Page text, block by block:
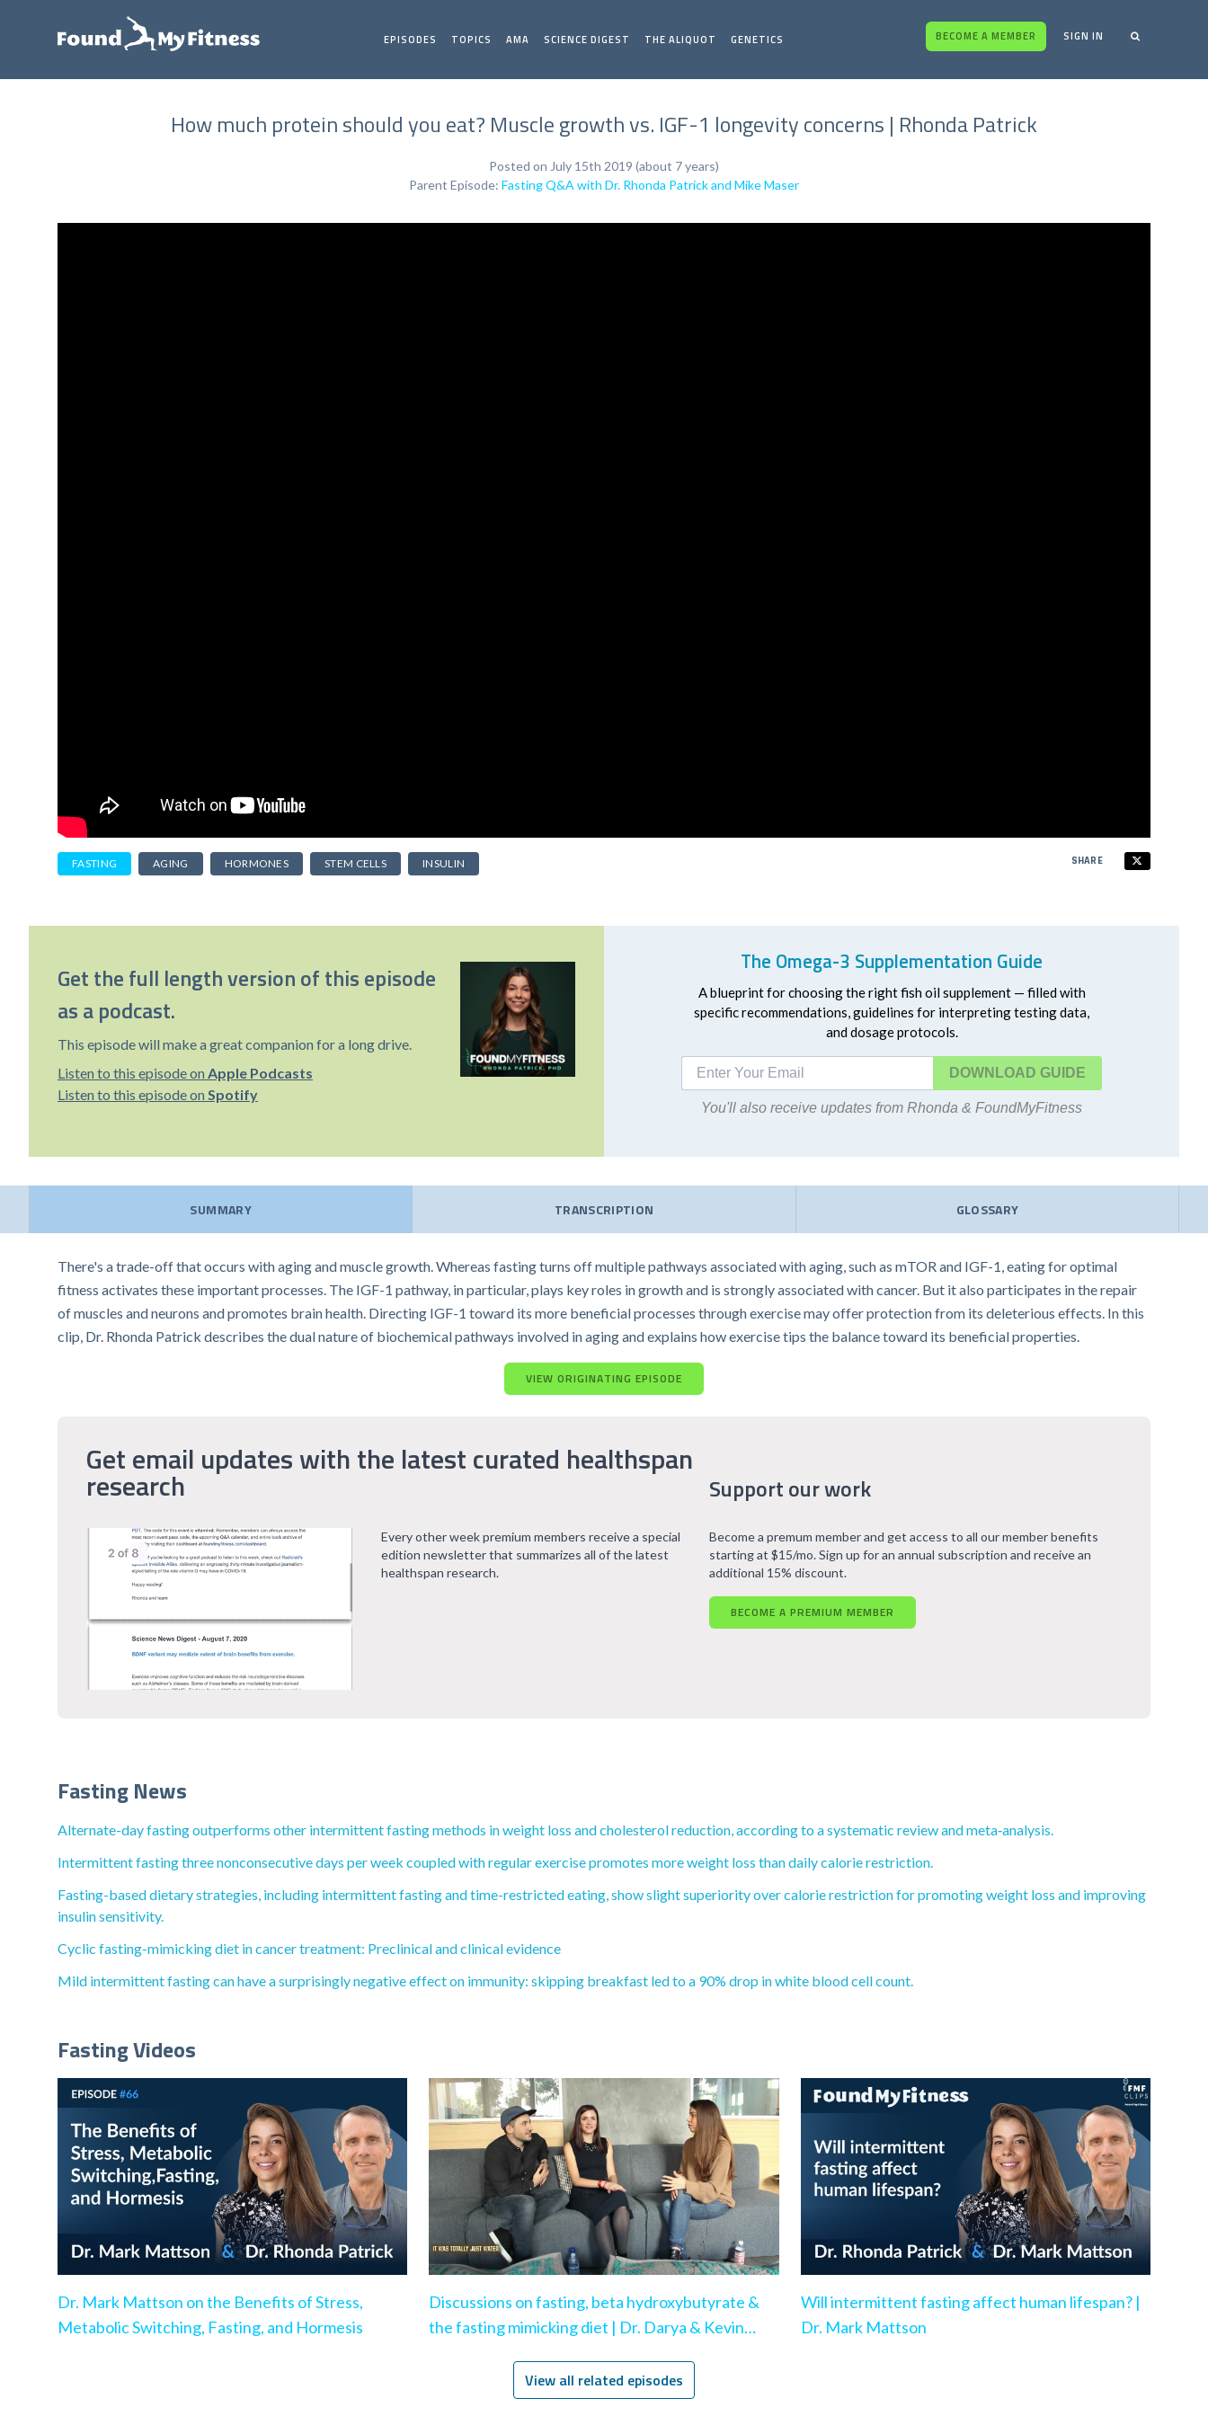
EPISODES TOPICS AMA SCIENCE DIGEST THE ALIQUOT GENETICS BECOME A MEMBER SIGN IN
How much protein should you eat? Muscle growth vs. IGF-1 longevity concerns | Rhonda Patrick
Posted on July 15th 2019 (about 7 years)
Parent Episode: Fasting Q&A with Dr. Rhonda Patrick and Mike Maser
FASTING AGING HORMONES STEM CELLS INSULIN SHARE
Get the full length version of this episode
as a podcast.
This episode will make a great companion for a long drive.
Listen to this episode on Apple Podcasts
Listen to this episode on Spotify
The Omega-3 Supplementation Guide
A blueprint for choosing the right fish oil supplement — filled with
specific recommendations, guidelines for interpreting testing data,
and dosage protocols.
DOWNLOAD
You'll also receive updates from Rhonda & FoundMyFitness
SUMMARY TRANSCRIPTION GLOSSARY
There's a trade-off that occurs with aging and muscle growth. Whereas fasting turns off multiple pathways associated with aging, such as mTOR and IGF-1, eating for optimal
fitness activates these important processes. The IGF-1 pathway, in particular, plays key roles in growth and is strongly associated with cancer. But it also participates in the repair
of muscles and neurons and promotes brain health. Directing IGF-1 toward its more beneficial processes through exercise may offer protection from its deleterious effects. In this
clip, Dr. Rhonda Patrick describes the dual nature of biochemical pathways involved in aging and explains how exercise tips the balance toward its beneficial properties.
VIEW ORIGINATING EPISODE
Get email updates with the latest curated healthspan
research Support our work
Every other week premium members receive a special
edition newsletter that summarizes all of the latest
healthspan research.
Become a premum member and get access to all our member benefits
starting at $15/mo. Sign up for an annual subscription and receive an
additional 15% discount.
BECOME A PREMIUM MEMBER
Fasting News
Alternate-day fasting outperforms other intermittent fasting methods in weight loss and cholesterol reduction, according to a systematic review and meta‐analysis.
Intermittent fasting three nonconsecutive days per week coupled with regular exercise promotes more weight loss than daily calorie restriction.
Fasting-based dietary strategies, including intermittent fasting and time-restricted eating, show slight superiority over calorie restriction for promoting weight loss and improving
insulin sensitivity.
Cyclic fasting-mimicking diet in cancer treatment: Preclinical and clinical evidence
Mild intermittent fasting can have a surprisingly negative effect on immunity: skipping breakfast led to a 90% drop in white blood cell count.
Fasting Videos
Dr. Mark Mattson on the Benefits of Stress,
Metabolic Switching, Fasting, and Hormesis
Discussions on fasting, beta hydroxybutyrate &
the fasting mimicking diet | Dr. Darya & Kevin
Will intermittent fasting affect human lifespan? |
Dr. Mark Mattson
View all related episodes